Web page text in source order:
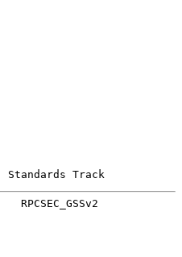
Track
RPCSEC_GSSv2